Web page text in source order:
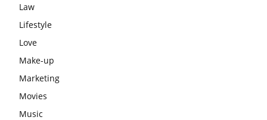
Law
Lifestyle
Love
Make-up
Marketing
Movies
Music